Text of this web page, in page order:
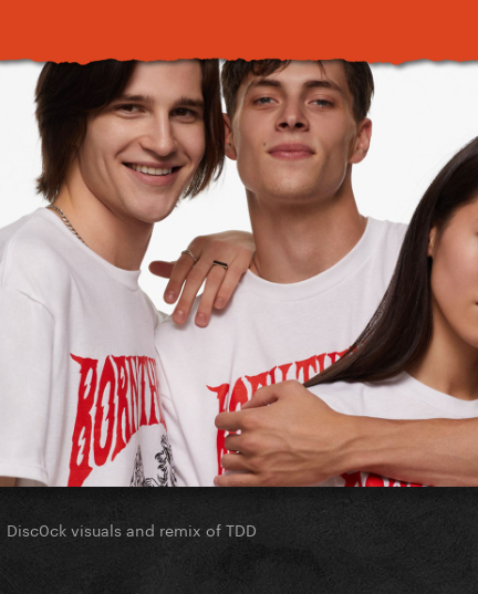
Disc0ck visuals and remix of TDD